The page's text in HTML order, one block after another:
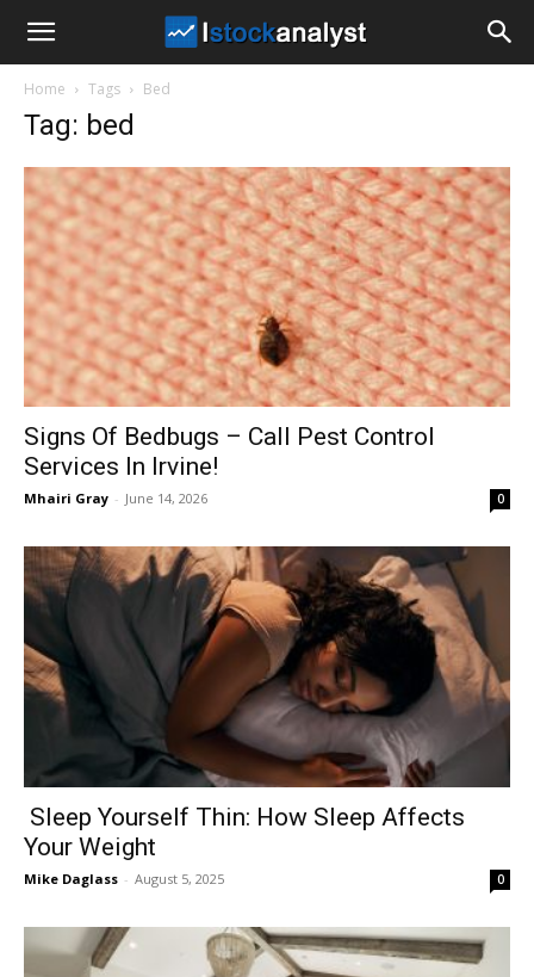
Analyst
Home Tags Bed
Tag: bed
Signs Of Bedbugs – Call Pest Control
Services In Irvine!
Mhairi Gray - June 14, 2026 0
Sleep Yourself Thin: How Sleep Affects
Your Weight
Mike Daglass - August 5, 2025 0